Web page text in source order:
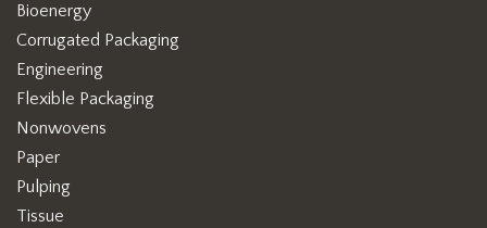
Bioenergy
Corrugated Packaging
Engineering
Flexible Packaging
Nonwovens
Paper
Pulping
Tissue